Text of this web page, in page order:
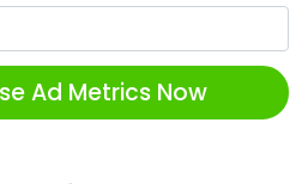
Ad Metrics Now